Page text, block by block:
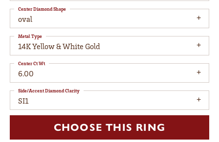
oval
Center Diamond Shape
14K Yellow & White Gold
Metal Type
6.00
Center Ct Wt
SI1
Side/Accent Diamond Clarity
CHOOSE THIS RING